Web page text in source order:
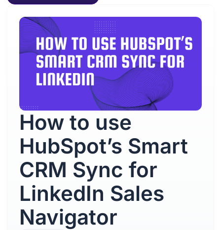
How to use
HubSpot’s Smart
CRM Sync for
LinkedIn Sales
Navigator